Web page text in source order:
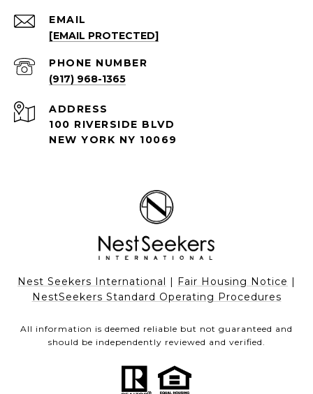
EMAIL
[EMAIL PROTECTED]
PHONE NUMBER
(917) 968-1365
ADDRESS
100 RIVERSIDE BLVD
NEW YORK NY 10069
Nest Seekers International Fair Housing Notice
NestSeekers Standard Operating Procedures
All information is deemed reliable but not guaranteed and
should be independently reviewed and verified.